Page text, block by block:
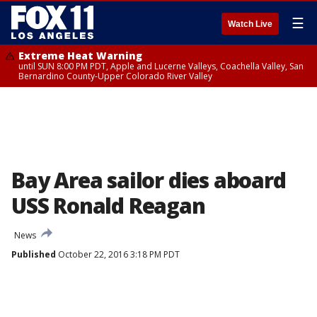
Watch Live ☰
Extreme Heat Warning
until SUN 8:00 PM PDT, Apple and Lucerne Valleys, Coachella Valley, San
Bernardino County-Upper Colorado River Valley
Bay Area sailor dies aboard
USS Ronald Reagan
News
Published October 22, 2016 3:18 PM PDT